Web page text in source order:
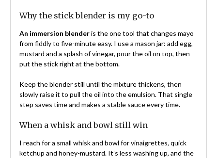
Why the stick blender is my go-to
An immersion blenderis the one tool that changes mayo
from fiddly to five-minute easy. I use a mason jar: add egg,
mustard and a splash of vinegar, pour the oil on top, then
put the stick right at the bottom.
Keep the blender still until the mixture thickens, then
slowly raise it to pull the oil into the emulsion. That single
step saves time and makes a stable sauce every time.
When a whisk and bowl still win
I reach for a small whisk and bowl for vinaigrettes, quick
ketchup and honey-mustard. It’s less washing up, and the